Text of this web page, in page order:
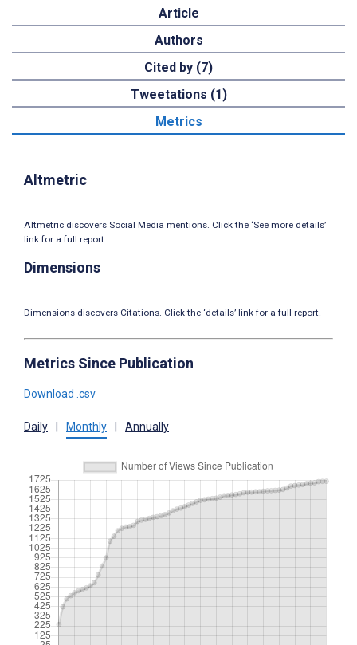
Article
Authors
Cited by (7)
Tweetations (1)
Metrics
Altmetric
Altmetric discovers Social Media mentions. Click the ‘See more details’
link for a full report.
Dimensions
Dimensions discovers Citations. Click the ‘details’ link for a full report.
Metrics Since Publication
Download .csv
Daily Monthly Annually